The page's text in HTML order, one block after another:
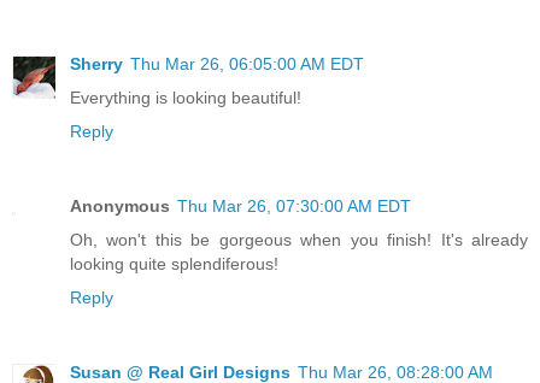
Sherry Thu Mar 26, 06:05:00 AM EDT
Everything is looking beautiful!
Reply
Anonymous Thu Mar 26, 07:30:00 AM EDT
Oh, won't this be gorgeous when you finish! It's already
looking quite splendiferous!
Reply
Susan @ Real Girl Designs Thu Mar 26, 08:28:00 AM